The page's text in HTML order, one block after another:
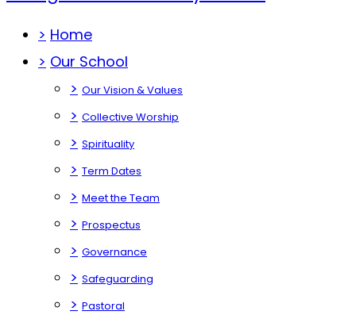
> Home
> Our School
> Our Vision & Values
> Collective Worship
> Spirituality
> Term Dates
> Meet the Team
> Prospectus
> Governance
> Safeguarding
> Pastoral